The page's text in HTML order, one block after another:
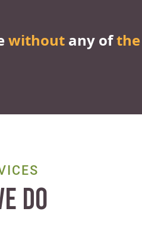
without any of
DO